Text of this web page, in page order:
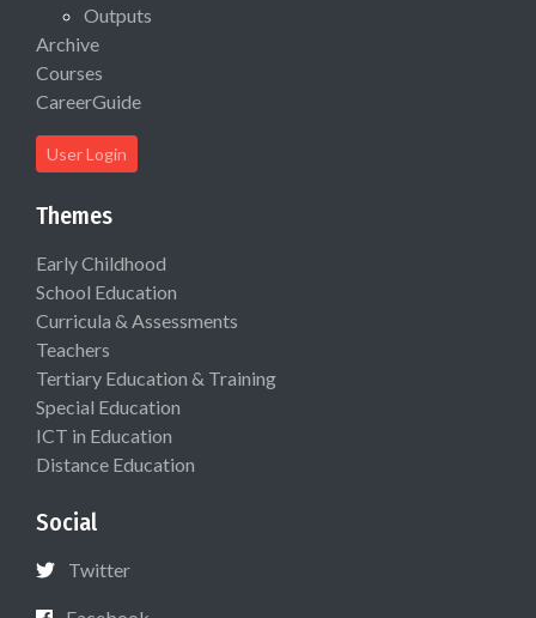
Outputs
Archive
Courses
CareerGuide
User Login
Themes
Early Childhood
School Education
Curricula & Assessments
Teachers
Tertiary Education & Training
Special Education
ICT in Education
Distance Education
Social
Twitter